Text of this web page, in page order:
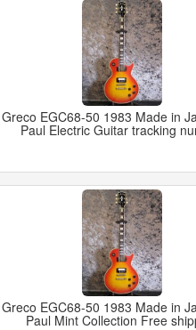
Greco EGC68-50 1983 Made in
Paul Electric Guitar tracking
Greco EGC68-50 1983 Made in
Paul Mint Collection Free